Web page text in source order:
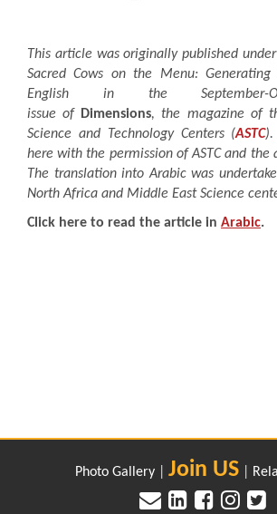
This article was originally published
Sacred Cows on the Menu: Generating
English in the September-
issue of
Dimensions, the magazine of
Science and Technology Centers (ASTC).
here with the permission of ASTC and the
The translation into Arabic was
North Africa and Middle East Science
Click here to read the article in Arabic.
Photo Gallery Join US